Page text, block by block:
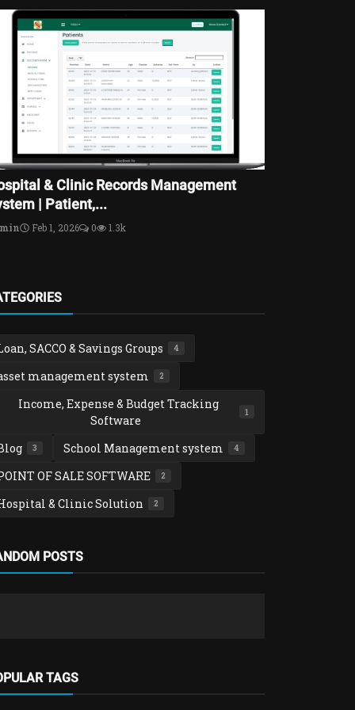
& Clinic Records Management
| Patient,...
Feb 1, 2026 0 1.3k
SACCO & Savings Groups 4
management system 2
Income, Expense & Budget Tracking
Software
1
3 School Management system 4
OF SALE SOFTWARE 2
& Clinic Solution 2
POSTS